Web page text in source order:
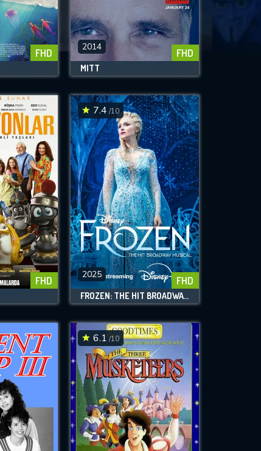
FHD 2014 FHD
MITT
FHD
7.4 /10
2025 FHD
FROZEN: THE HIT BROADWAY MUSICAL
6.1 /10